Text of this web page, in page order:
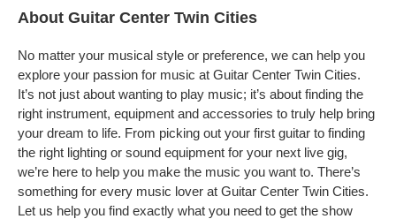
About Guitar Center Twin Cities
No matter your musical style or preference, we can help you
explore your passion for music at Guitar Center Twin Cities.
It’s not just about wanting to play music; it’s about finding the
right instrument, equipment and accessories to truly help bring
your dream to life. From picking out your first guitar to finding
the right lighting or sound equipment for your next live gig,
we’re here to help you make the music you want to. There’s
something for every music lover at Guitar Center Twin Cities.
Let us help you find exactly what you need to get the show